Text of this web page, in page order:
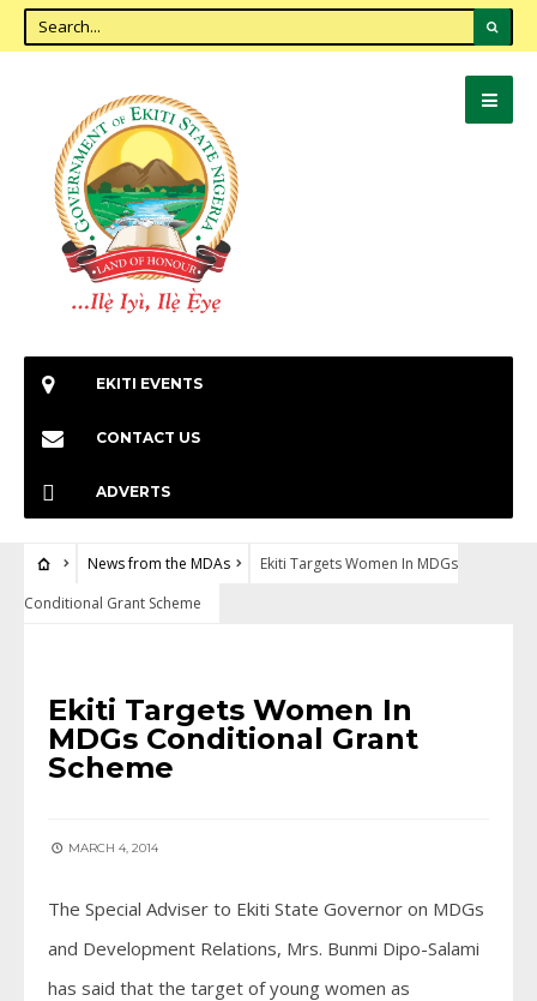
EKITI EVENTS
CONTACT US
ADVERTS
News from the MDAs
Ekiti Targets Women In MDGs
Conditional Grant Scheme
Ekiti Targets Women In
MDGs Conditional Grant
Scheme
MARCH 4, 2014
The Special Adviser to Ekiti State Governor on MDGs
and Development Relations, Mrs. Bunmi Dipo-Salami
has said that the target of young women as